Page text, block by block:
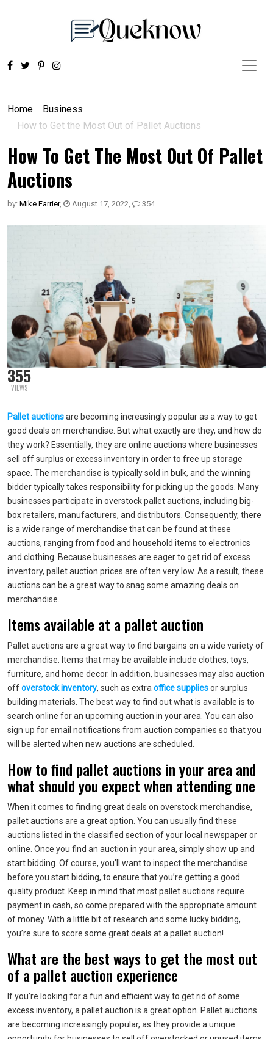
Home
Business
How to Get the Most Out of Pallet Auctions
How To Get The Most Out Of Pallet
Auctions
by: Mike Farrier, August 17, 2022, 354
355
VIEWS
Pallet auctionsare becoming increasingly popular as a way to get
good deals on merchandise. But what exactly are they, and how do
they work? Essentially, they are online auctions where businesses
sell off surplus or excess inventory in order to free up storage
space. The merchandise is typically sold in bulk, and the winning
bidder typically takes responsibility for picking up the goods. Many
businesses participate in overstock pallet auctions, including big-
box retailers, manufacturers, and distributors. Consequently, there
is a wide range of merchandise that can be found at these
auctions, ranging from food and household items to electronics
and clothing. Because businesses are eager to get rid of excess
inventory, pallet auction prices are often very low. As a result, these
auctions can be a great way to snag some amazing deals on
merchandise.
Items available at a pallet auction
Pallet auctions are a great way to find bargains on a wide variety of
merchandise. Items that may be available include clothes, toys,
furniture, and home decor. In addition, businesses may also auction
offoverstock inventory, such as extra office suppliesor surplus
building materials. The best way to find out what is available is to
search online for an upcoming auction in your area. You can also
sign up for email notifications from auction companies so that you
will be alerted when new auctions are scheduled.
How to find pallet auctions in your area and
what should you expect when attending one
When it comes to finding great deals on overstock merchandise,
pallet auctions are a great option. You can usually find these
auctions listed in the classified section of your local newspaper or
online. Once you find an auction in your area, simply show up and
start bidding. Of course, you’ll want to inspect the merchandise
before you start bidding, to ensure that you’re getting a good
quality product. Keep in mind that most pallet auctions require
payment in cash, so come prepared with the appropriate amount
of money. With a little bit of research and some lucky bidding,
you’re sure to score some great deals at a pallet auction!
What are the best ways to get the most out
of a pallet auction experience
If you’re looking for a fun and efficient way to get rid of some
excess inventory, a pallet auction is a great option. Pallet auctions
are becoming increasingly popular, as they provide a unique